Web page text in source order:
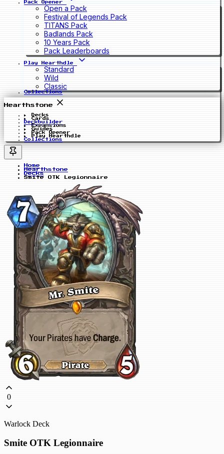
Pack Opener
Open a Pack
Festival of Legends Pack
TITANS Pack
Badlands Pack
10 Years Pack
Pack Leaderboards
Play Hearthdle
Standard
Wild
Classic
Collections
Hearthstone
Decks
Cards
Deckbuilder
Expansions
Guides
Pack Opener
Play Hearthdle
Collections
Home
Hearthstone
Decks
Smite OTK Legionnaire
0
Warlock Deck
Smite OTK Legionnaire